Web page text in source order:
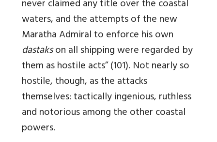
never claimed any title over the coastal
waters, and the attempts of the new
Maratha Admiral to enforce his own
dastakson all shipping were regarded by
them as hostile acts” (101). Not nearly so
hostile, though, as the attacks
themselves: tactically ingenious, ruthless
and notorious among the other coastal
powers.